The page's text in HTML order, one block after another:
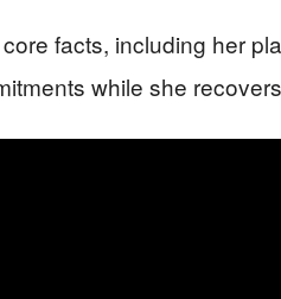
facts, including her
while she